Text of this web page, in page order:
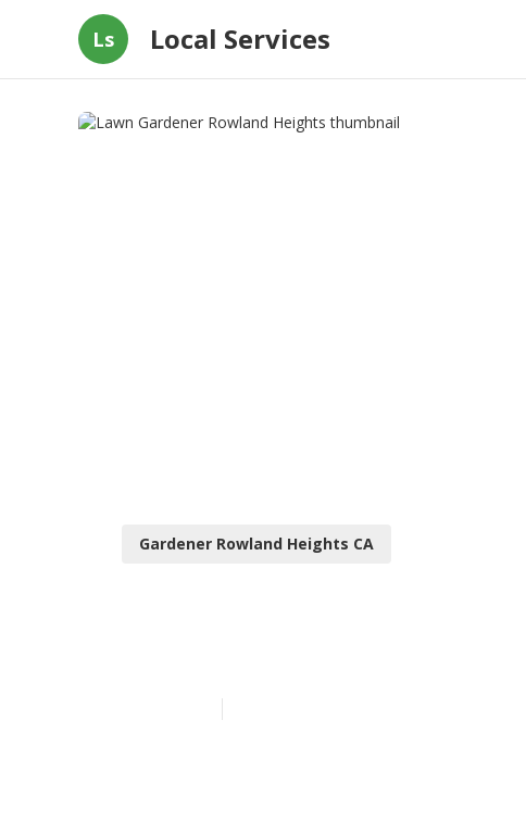
Ls Local Services
Gardener Rowland Heights CA